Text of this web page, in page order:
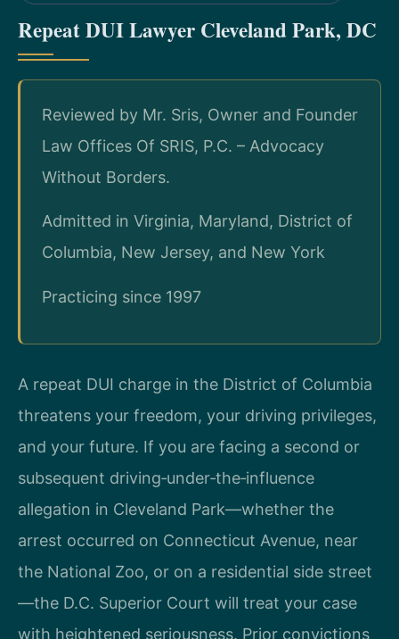
Repeat DUI Lawyer Cleveland Park, DC
Reviewed by Mr. Sris, Owner and Founder
Law Offices Of SRIS, P.C. – Advocacy
Without Borders.
Admitted in Virginia, Maryland, District of
Columbia, New Jersey, and New York
Practicing since 1997
A repeat DUI charge in the District of Columbia
threatens your freedom, your driving privileges,
and your future. If you are facing a second or
subsequent driving‑under‑the‑influence
allegation in Cleveland Park—whether the
arrest occurred on Connecticut Avenue, near
the National Zoo, or on a residential side street
—the D.C. Superior Court will treat your case
with heightened seriousness. Prior convictions